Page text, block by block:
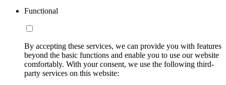
Functional
By accepting these services, we can provide you with features
beyond the basic functions and enable you to use our website
comfortably. With your consent, we use the following third-
party services on this website: